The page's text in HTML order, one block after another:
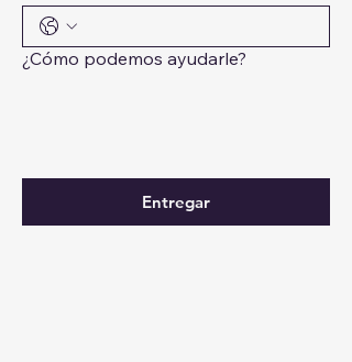
¿Cómo podemos ayudarle?
Entregar